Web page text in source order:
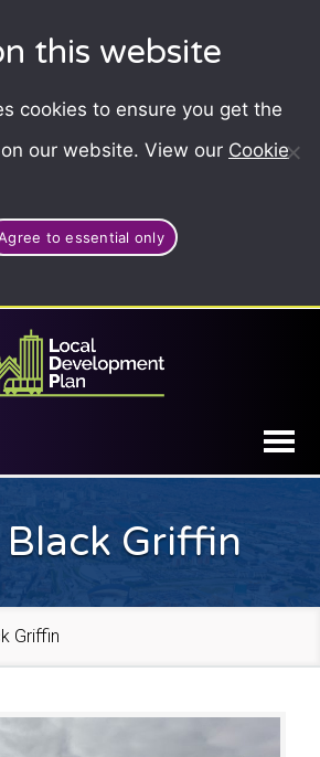
this website
cookies to ensure you get the
our website. View our Cookie
to essential only
Griffin
Griffin